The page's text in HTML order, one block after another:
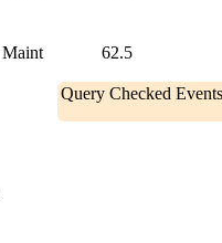
Maint 62.5
Query Checked